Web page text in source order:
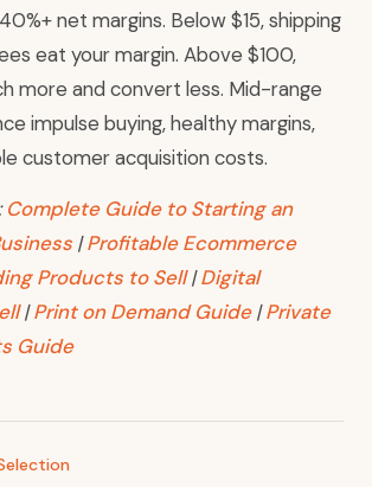
net margins. Below $15, shipping
eat your margin. Above $100,
more and convert less. Mid-range
impulse buying, healthy margins,
customer acquisition costs.
Complete Guide to Starting an
|Profitable Ecommerce
Products to Sell|Digital
|Print on Demand Guide|Private
Guide